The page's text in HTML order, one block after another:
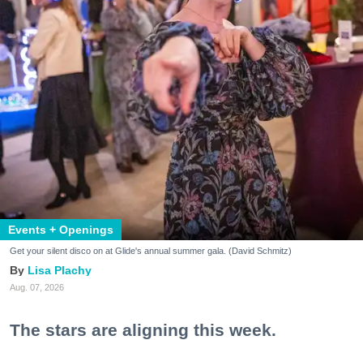
Events + Openings
Get your silent disco on at Glide's annual summer gala. (David Schmitz)
Lisa Plachy
Aug. 07, 2026
The stars are aligning this week.